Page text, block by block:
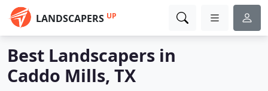
LANDSCAPERS UP
Best Landscapers in
Caddo Mills, TX